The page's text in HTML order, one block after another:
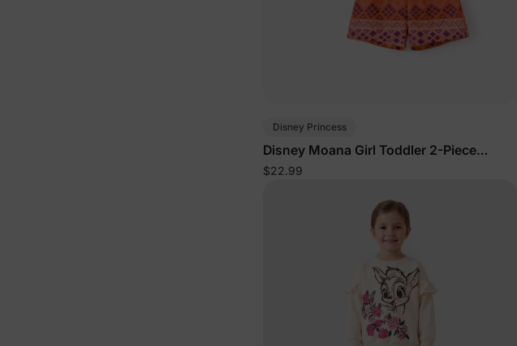
Disney Princess
Disney Moana Girl Toddler 2-Piece
Cotton Sleeveless Set Orange
$22.99